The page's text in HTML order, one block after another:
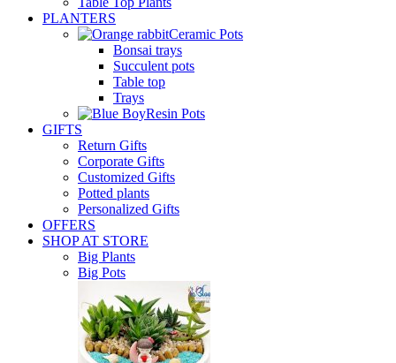
PLANTERS
Ceramic Pots
Bonsai trays
Succulent pots
Table top
Trays
Resin Pots
GIFTS
Return Gifts
Corporate Gifts
Customized Gifts
Potted plants
Personalized Gifts
OFFERS
SHOP AT STORE
Big Plants
Big Pots